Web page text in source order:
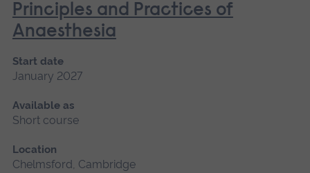
Principles and Practices of
Anaesthesia
Start date
January 2027
Available as
Short course
Location
Chelmsford, Cambridge